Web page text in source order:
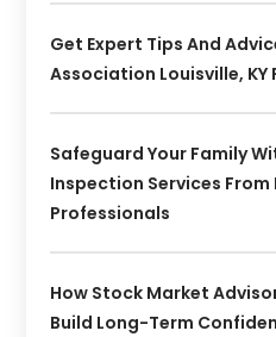
Get Expert Tips And
Association Louisville, KY
Safeguard Your Family
Inspection Services From
Professionals
How Stock Market
Build Long-Term